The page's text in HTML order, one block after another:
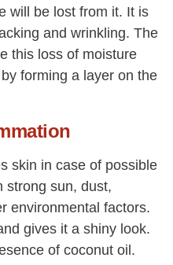
will be lost from it. It is
and wrinkling. The
this loss of moisture
forming a layer on the
skin in case of possible
strong sun, dust,
environmental factors.
gives it a shiny look.
of coconut oil.